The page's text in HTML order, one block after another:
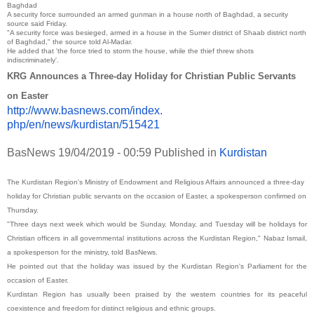
Baghdad
A security force surrounded an armed gunman in a house north of Baghdad, a security
source said Friday.
"A security force was besieged, armed in a house in the Sumer district of Shaab district north
of Baghdad," the source told Al-Madar.
He added that 'the force tried to storm the house, while the thief threw shots
indiscriminately'.
KRG Announces a Three-day Holiday for Christian Public Servants
on Easter
http://www.basnews.com/index.
php/en/news/kurdistan/515421
BasNews 19/04/2019 - 00:59 Published in Kurdistan
The Kurdistan Region's Ministry of Endowment and Religious Affairs announced a three-day
holiday for Christian public servants on the occasion of Easter, a spokesperson confirmed on
Thursday.
"Three days next week which would be Sunday, Monday, and Tuesday will be holidays for
Christian officers in all governmental institutions across the Kurdistan Region," Nabaz Ismail,
a spokesperson for the ministry, told BasNews.
He pointed out that the holiday was issued by the Kurdistan Region's Parliament for the
occasion of Easter.
Kurdistan Region has usually been praised by the western countries for its peaceful
coexistence and freedom for distinct religious and ethnic groups.